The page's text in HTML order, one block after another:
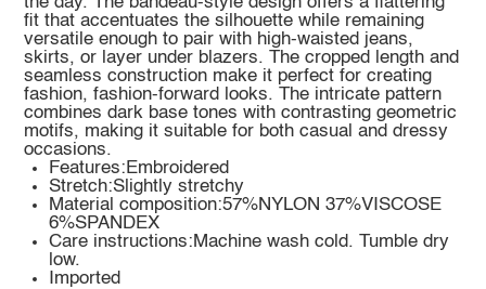
fit that accentuates the silhouette while remaining
versatile enough to pair with high-waisted jeans,
skirts, or layer under blazers. The cropped length and
seamless construction make it perfect for creating
fashion, fashion-forward looks. The intricate pattern
combines dark base tones with contrasting geometric
motifs, making it suitable for both casual and dressy
occasions.
Features:Embroidered
Stretch:Slightly stretchy
Material composition:57%NYLON 37%VISCOSE
6%SPANDEX
Care instructions:Machine wash cold. Tumble dry
low.
Imported